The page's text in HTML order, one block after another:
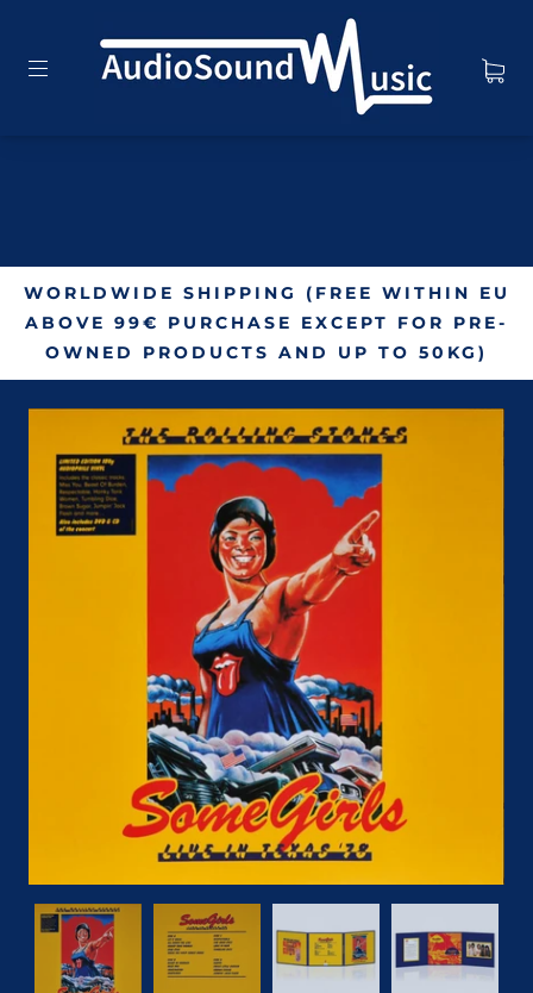
WORLDWIDE SHIPPING (FREE WITHIN EU
ABOVE 99€ PURCHASE EXCEPT FOR PRE-
OWNED PRODUCTS AND UP TO 50KG)